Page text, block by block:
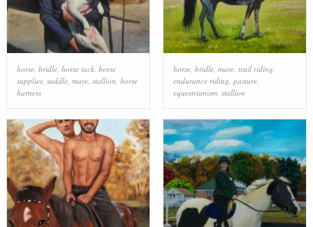
horse, bridle, horse tack, horse
supplies, saddle, mare, stallion, horse
harness
horse, bridle, mare, trail riding,
endurance riding, pasture,
equestrianism, stallion